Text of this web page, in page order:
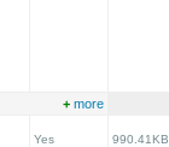
+ more
Yes 990.41KB